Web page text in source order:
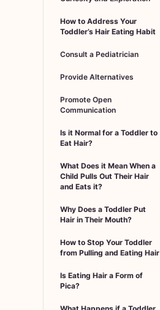
How to Address Your
Toddler’s Hair Eating Habit
Consult a Pediatrician
Provide Alternatives
Promote Open
Communication
Is it Normal for a Toddler to
Eat Hair?
What Does it Mean When a
Child Pulls Out Their Hair
and Eats it?
Why Does a Toddler Put
Hair in Their Mouth?
How to Stop Your Toddler
from Pulling and Eating Hair
Is Eating Hair a Form of
Pica?
What Happens if a Toddler